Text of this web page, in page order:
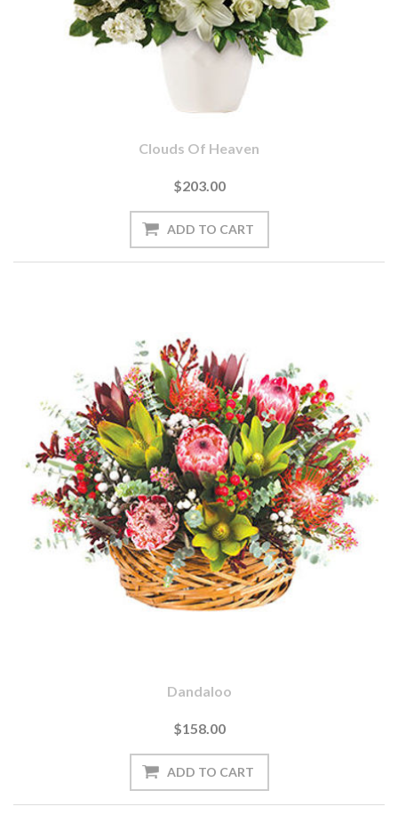
Clouds Of Heaven
$203.00
Dandaloo
$158.00